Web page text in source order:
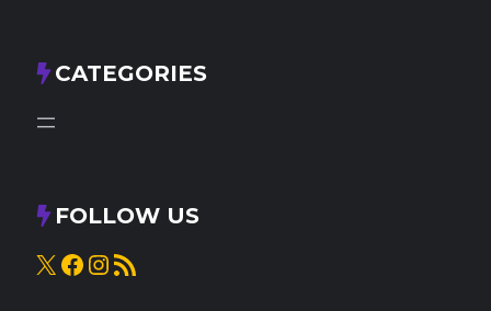
CATEGORIES
FOLLOW US
X Facebook
Instagram
RSS Feed